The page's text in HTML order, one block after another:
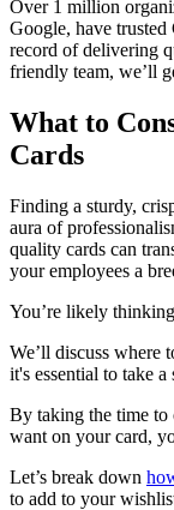
Over 1 million
Google, have
record of delivering
friendly team, we’ll
What to
Cards
Finding a sturdy,
aura of
quality cards can
your employees a
You’re likely
We’ll discuss where
it's essential to take a
By taking the time to
want on your card,
Let’s break down
to add to your